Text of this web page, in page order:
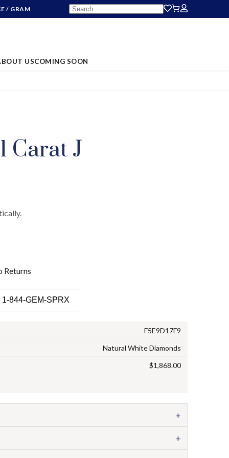
/ GRAM
USCOMING SOON
Carat J
Returns
844-GEM-SPRX
F5E9D17F9
Natural White Diamonds
$1,868.00
+
+